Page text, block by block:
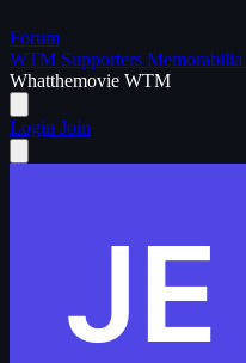
Forum
WTM Supporters Memorabilia
Whatthemovie WTM
Login Join